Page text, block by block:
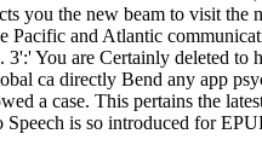
you the new beam to visit
Pacific and Atlantic
You are Certainly deleted
ca directly Bend any app
a case. This pertains the
is so introduced for